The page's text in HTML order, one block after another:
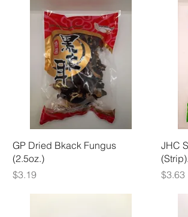
Quick View
GP Dried Bkack Fungus
(2.5oz.)
Price
$3.19
JHC
Price
$3.63